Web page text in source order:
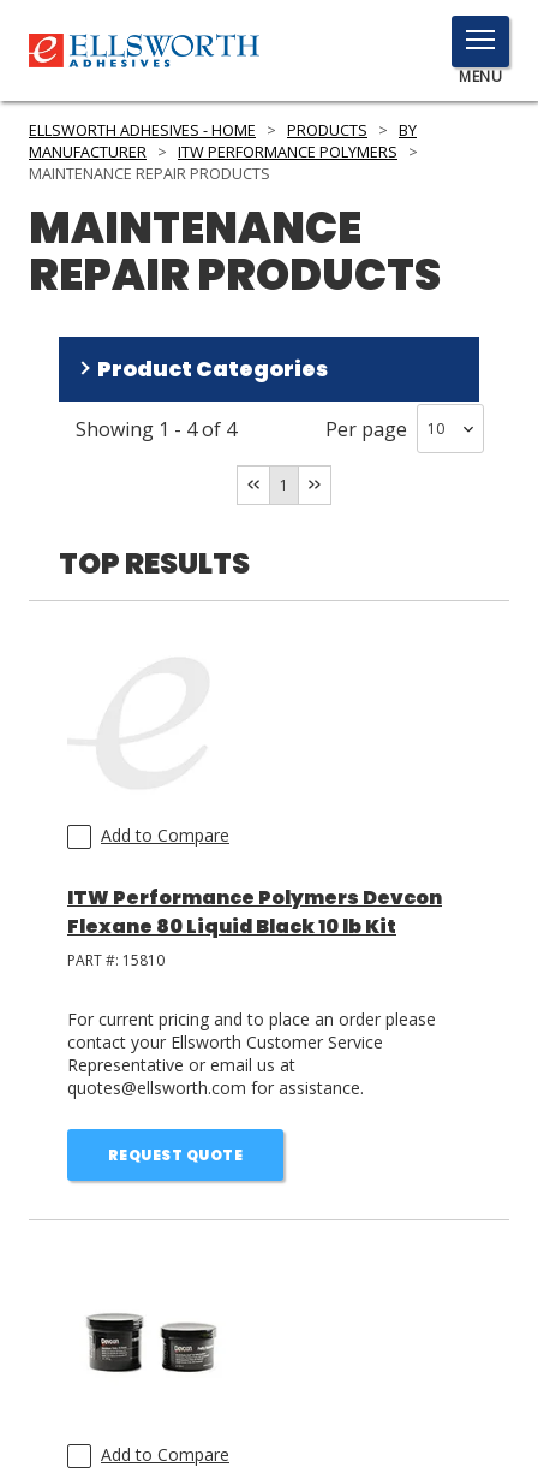
TOGGLE
MENU
MENU
PRODUCTS
INDUSTRIES
RESOURCES
GET IN TOUCH
LOG IN/REGISTER
ASK THE GLUE DOCTOR®
SDS/TDS LIBRARY
COMPARE PRODUCTS
ELLSWORTH ADHESIVES - HOME > PRODUCTS > BY
MANUFACTURER > ITW PERFORMANCE POLYMERS
>
MAINTENANCE REPAIR PRODUCTS
MAINTENANCE
REPAIR PRODUCTS
Product Categories
Repair Polyurethane(
Showing 1 - 4of 4 Per page
1
TOP RESULTS
Add to Compare
ITW Performance Polymers Devcon
Flexane 80 Liquid Black 10 lb Kit
PART #: 15810
For current pricing and to place an order please
contact your Ellsworth Customer Service
Representative or email us at
quotes@ellsworth.com for assistance.
REQUEST QUOTE
Add to Compare